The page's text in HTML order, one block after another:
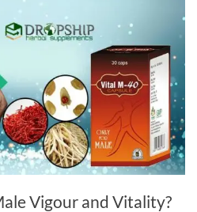
Vigour and Vitality?